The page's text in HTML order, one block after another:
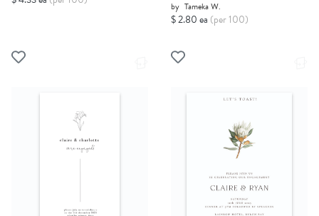
by Tameka W.
$ 2.80 ea (per 100)